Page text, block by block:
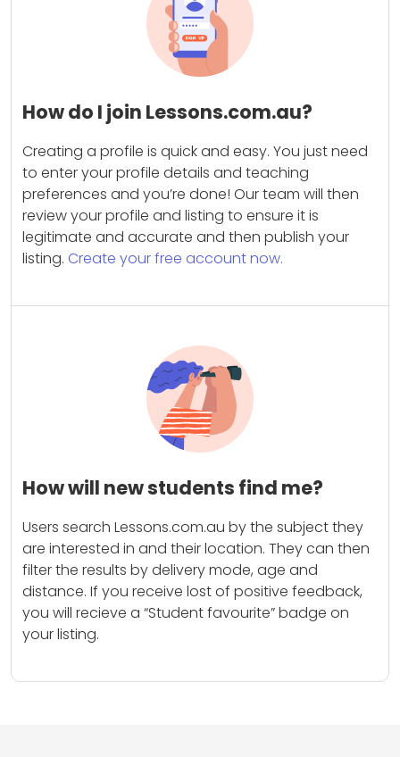
How do I join Lessons.com.au?
Creating a profile is quick and easy. You just need
to enter your profile details and teaching
preferences and you’re done! Our team will then
review your profile and listing to ensure it is
legitimate and accurate and then publish your
listing. Create your free account now.
How will new students find me?
Users search Lessons.com.au by the subject they
are interested in and their location. They can then
filter the results by delivery mode, age and
distance. If you receive lost of positive feedback,
you will recieve a “Student favourite” badge on
your listing.